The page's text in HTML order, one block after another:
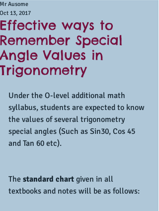
Effective ways to
Remember Special
Angle Values in
Trigonometry
Mr Ausome
Oct 13, 2017
Under the O-level additional math
syllabus, students are expected to know
the values of several trigonometry
special angles (Such as Sin30, Cos 45
and Tan 60 etc).
The standard chart given in all
textbooks and notes will be as follows: